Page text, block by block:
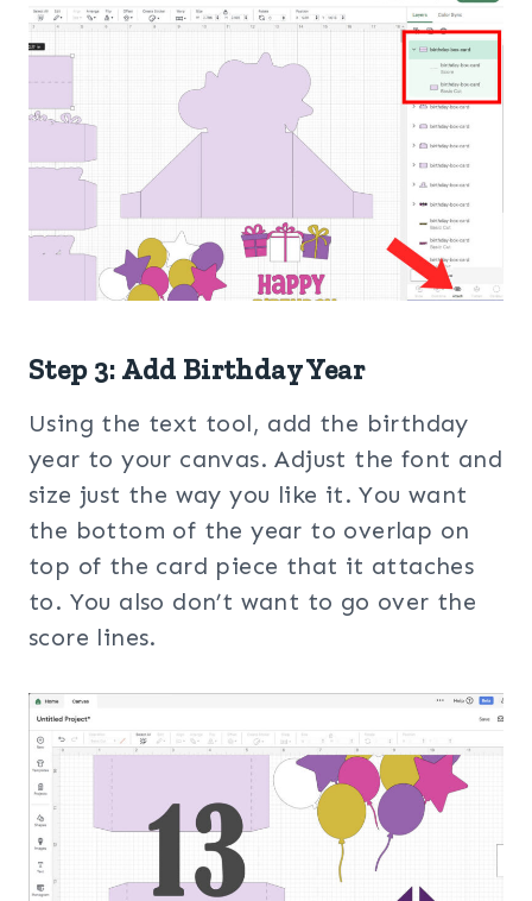
Step 3: Add Birthday Year
Using the text tool, add the birthday
year to your canvas. Adjust the font and
size just the way you like it. You want
the bottom of the year to overlap on
top of the card piece that it attaches
to. You also don’t want to go over the
score lines.